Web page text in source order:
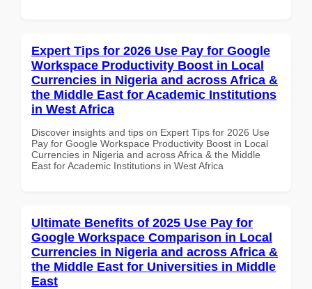
Expert Tips for 2026 Use Pay for Google
Workspace Productivity Boost in Local
Currencies in Nigeria and across Africa &
the Middle East for Academic Institutions
in West Africa
Discover insights and tips on Expert Tips for 2026 Use
Pay for Google Workspace Productivity Boost in Local
Currencies in Nigeria and across Africa & the Middle
East for Academic Institutions in West Africa
Ultimate Benefits of 2025 Use Pay for
Google Workspace Comparison in Local
Currencies in Nigeria and across Africa &
the Middle East for Universities in Middle
East